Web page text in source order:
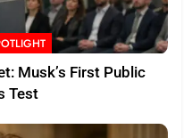
Musk’s First Public
Test